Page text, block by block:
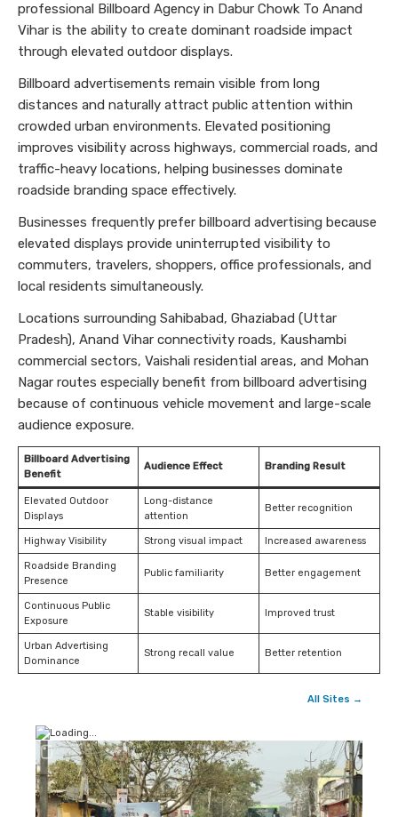
professional Billboard Agency in Dabur Chowk To Anand
Vihar is the ability to create dominant roadside impact
through elevated outdoor displays.
Billboard advertisements remain visible from long
distances and naturally attract public attention within
crowded urban environments. Elevated positioning
improves visibility across highways, commercial roads, and
traffic-heavy locations, helping businesses dominate
roadside branding space effectively.
Businesses frequently prefer billboard advertising because
elevated displays provide uninterrupted visibility to
commuters, travelers, shoppers, office professionals, and
local residents simultaneously.
Locations surrounding Sahibabad, Ghaziabad (Uttar
Pradesh), Anand Vihar connectivity roads, Kaushambi
commercial sectors, Vaishali residential areas, and Mohan
Nagar routes especially benefit from billboard advertising
because of continuous vehicle movement and large-scale
audience exposure.
Billboard Advertising
Benefit
Audience Effect Branding Result
Elevated Outdoor
Displays
Long-distance
attention
Better recognition
Highway Visibility Strong visual impact Increased awareness
Roadside Branding
Presence
Public familiarity Better engagement
Continuous Public
Exposure
Stable visibility Improved trust
Urban Advertising
Dominance
Strong recall value Better retention
All Sites →